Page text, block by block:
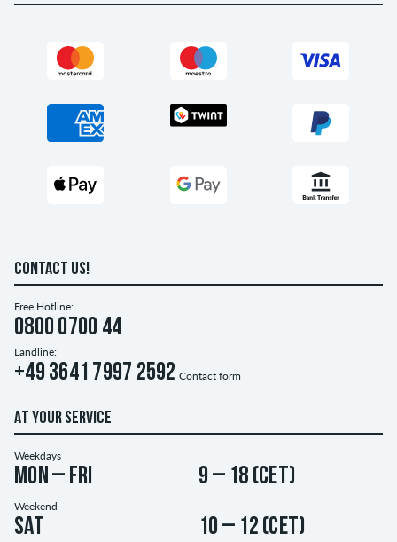
CONTACT US!
Free Hotline:
0800 0700 44
Landline:
+49 3641 7997 2592 Contact form
AT YOUR SERVICE
Weekdays
Mon – Fri 9 – 18 (CET)
Weekend
Sat 10 – 12 (CET)